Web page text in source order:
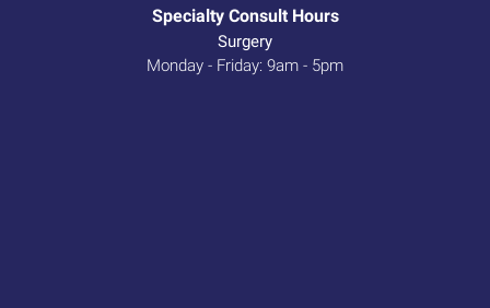
Specialty Consult Hours
Surgery
Monday - Friday: 9am - 5pm